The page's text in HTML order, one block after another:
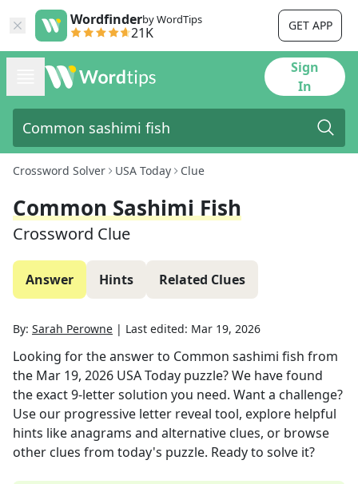
Wordfinderby WordTips
21K GET APP
Sign
In
Crossword Solver USA Today Clue
Common Sashimi Fish
Crossword Clue
Answer Hints Related Clues
By: Sarah Perowne | Last edited: Mar 19, 2026
Looking for the answer to Common sashimi fish from
the Mar 19, 2026 USA Today puzzle? We have found
the exact9-letter solution you need. Want a challenge?
Use our progressive letter reveal tool, explore helpful
hints like anagrams and alternative clues, or browse
other clues from today's puzzle. Ready to solve it?